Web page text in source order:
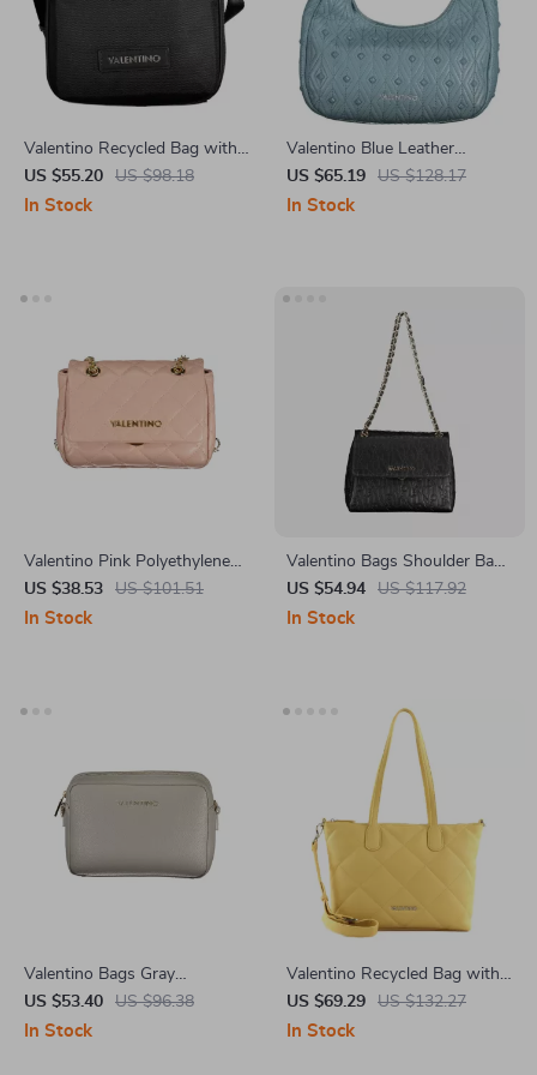
Valentino Recycled Bag with
Adjustable Strap and Multiple
Pockets
US $55.20 US $98.18
In Stock
Valentino Blue Leather
Handbag
US $65.19 US $128.17
In Stock
Valentino Pink Polyethylene
Handbag
US $38.53 US $101.51
In Stock
Valentino Bags Shoulder Bag
with Chain Handles and
Compartments
US $54.94 US $117.92
In Stock
Valentino Bags Gray
Polyethylene Handbag
US $53.40 US $96.38
In Stock
Valentino Recycled Bag with
Chain Handle and Adjustable
Strap
US $69.29 US $132.27
In Stock